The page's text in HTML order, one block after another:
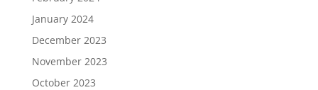
January 2024
December 2023
November 2023
October 2023